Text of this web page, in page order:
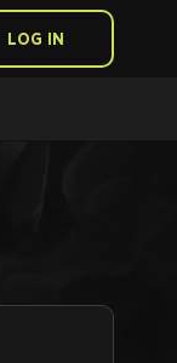
LOG IN